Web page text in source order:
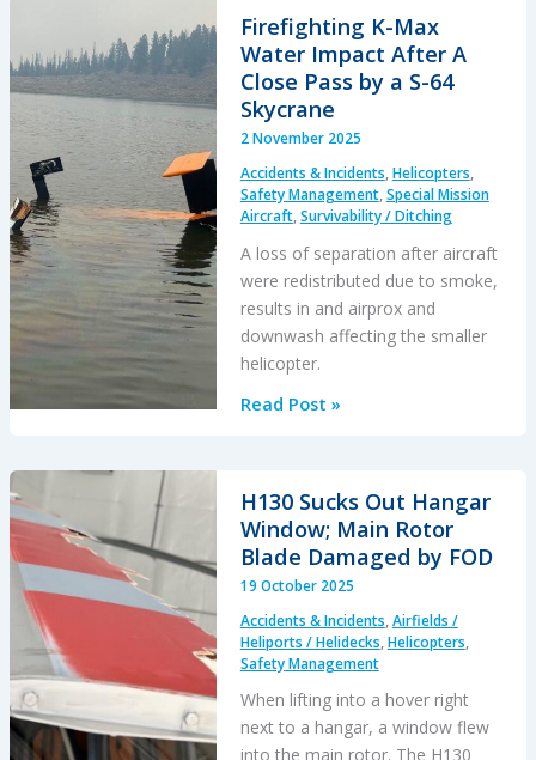
Incident
(Superabsorbent
Polymer
Contamination)
Firefighting K-Max
Water Impact After A
Close Pass by a S-64
Skycrane
2 November 2025
Accidents & Incidents,Helicopters,
Safety Management,Special Mission
Aircraft,Survivability / Ditching
A loss of separation after aircraft
were redistributed due to smoke,
results in and airprox and
downwash affecting the smaller
helicopter.
Firefighting
Impact
After
Pass
by
a
64
Read Post »
H130 Sucks Out Hangar
Window; Main Rotor
Blade Damaged by FOD
19 October 2025
Accidents & Incidents,Airfields /
Heliports / Helidecks,Helicopters,
Safety Management
When lifting into a hover right
next to a hangar, a window flew
into the main rotor. The H130